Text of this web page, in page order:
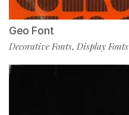
Geo Font
Decorative Fonts, Display Fonts